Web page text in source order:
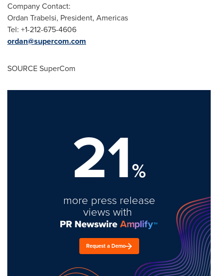
Company Contact:
Ordan Trabelsi, President, Americas
Tel: +1-212-675-4606
ordan@supercom.com
SOURCE SuperCom
21%
more press release
views with
Request a Demo